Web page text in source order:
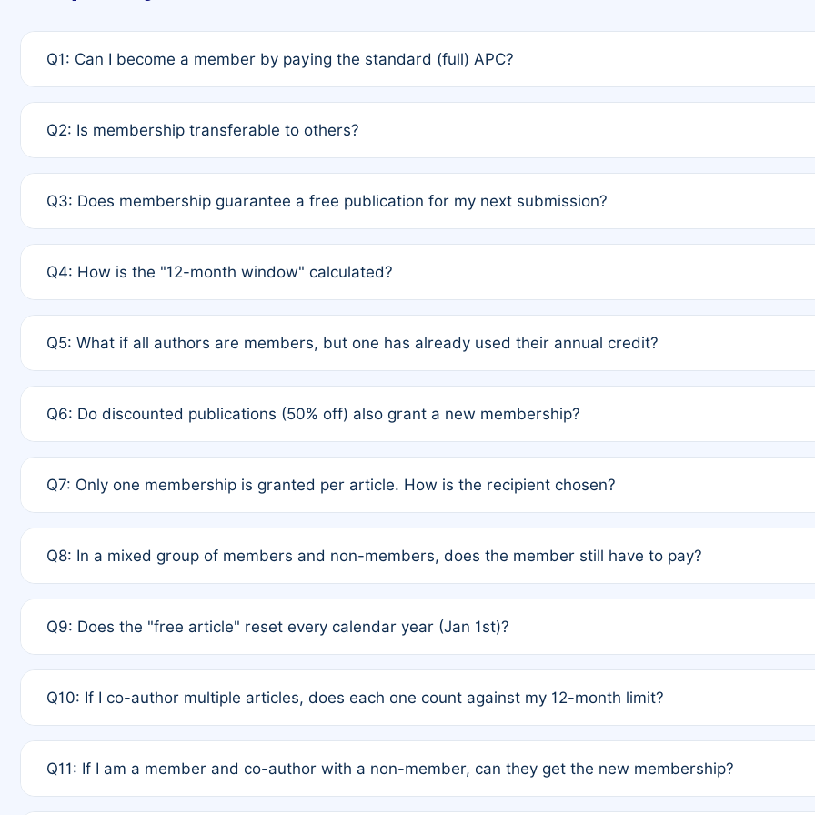
Q1: Can I become a member by paying the standard (full) APC?
payment of the full APC. For solo authors, the membership is automatically granted to you.
Q2: Is membership transferable to others?
third parties outside of the original author list.
Q3: Does membership guarantee a free publication for my next submission?
12 months. If any co-author is a non-member or has used their credit recently, the article will be subject to a
Q4: How is the "12-month window" calculated?
published for free on March 1, 2025, you are eligible for another waiver starting March 1, 2026. If you have
Q5: What if all authors are members, but one has already used their annual credit?
full waiver to a half-price APC.
Q6: Do discounted publications (50% off) also grant a new membership?
of Rule 4 to confirm if member-only discounted articles trigger additional memberships.
Q7: Only one membership is granted per article. How is the recipient chosen?
authors agree on the recipient prior to submission to avoid disputes.
Q8: In a mixed group of members and non-members, does the member still have to pay?
is at the discretion of the research team.
Q9: Does the "free article" reset every calendar year (Jan 1st)?
Q10: If I co-author multiple articles, does each one count against my 12-month limit?
standard or discounted rate do not affect your waiver eligibility.
Q11: If I am a member and co-author with a non-member, can they get the new membership?